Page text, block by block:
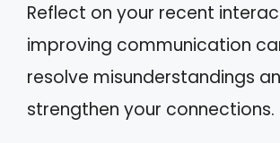
Reflect on your recent
improving communication
resolve misunderstandings
strengthen your connections.